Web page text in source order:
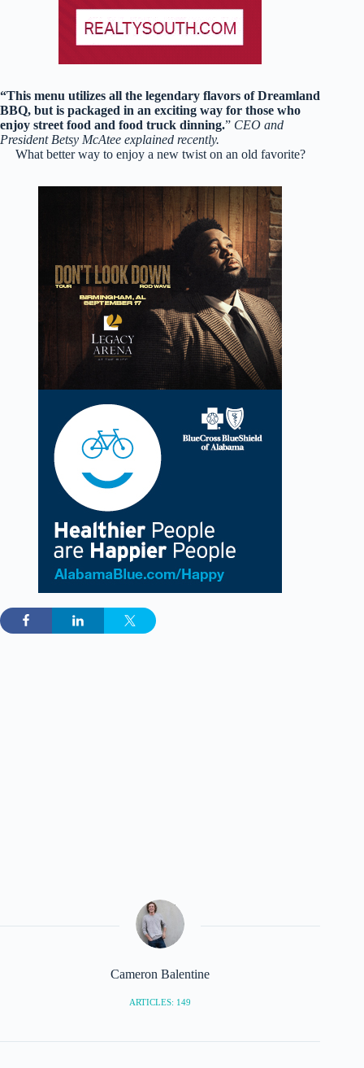
“This menu utilizes all the legendary flavors of Dreamland
BBQ, but is packaged in an exciting way for those who
enjoy street food and food truck dinning.” CEO and
President Betsy McAtee explained recently.
What better way to enjoy a new twist on an old favorite?
Cameron Balentine
ARTICLES: 149